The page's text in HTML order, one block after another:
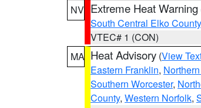
NV Extreme Heat Warning
South Central Elko County
VTEC# 1 (CON)
MA Heat Advisory (View
Eastern Franklin,
Southern Worcester,
County, Western Norfolk,